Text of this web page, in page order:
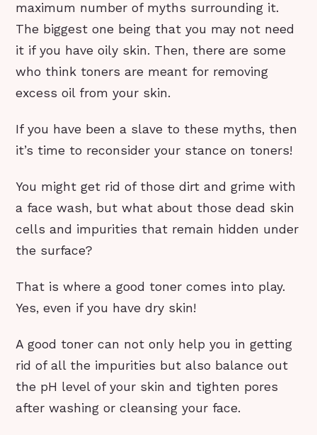
maximum number of myths surrounding it.
The biggest one being that you may not need
it if you have oily skin. Then, there are some
who think toners are meant for removing
excess oil from your skin.
If you have been a slave to these myths, then
it’s time to reconsider your stance on toners!
You might get rid of those dirt and grime with
a face wash, but what about those dead skin
cells and impurities that remain hidden under
the surface?
That is where a good toner comes into play.
Yes, even if you have dry skin!
A good toner can not only help you in getting
rid of all the impurities but also balance out
the pH level of your skin and tighten pores
after washing or cleansing your face.